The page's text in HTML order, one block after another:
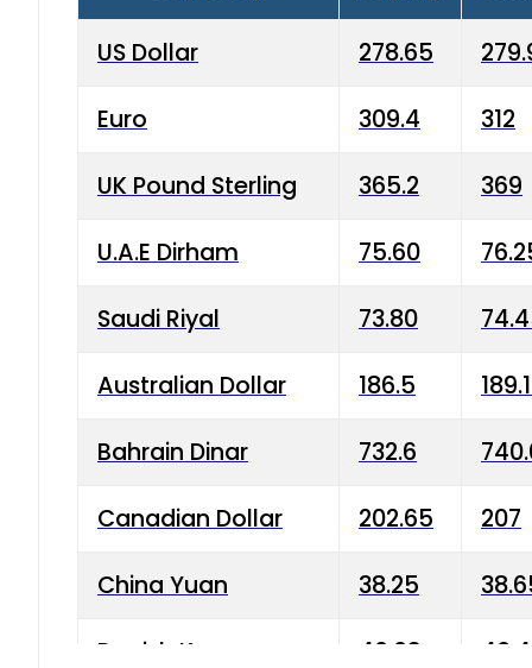
US Dollar 278.65
Euro 309.4 312
UK Pound Sterling 365.2 369
U.A.E Dirham 75.60
Saudi Riyal 73.80
Australian Dollar 186.5
Bahrain Dinar 732.6
Canadian Dollar 202.65 207
China Yuan 38.25
Danish Krone 40.03